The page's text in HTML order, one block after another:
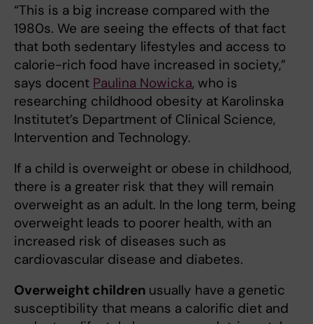
“This is a big increase compared with the
1980s. We are seeing the effects of that fact
that both sedentary lifestyles and access to
calorie-rich food have increased in society,”
says docent Paulina Nowicka, who is
researching childhood obesity at Karolinska
Institutet’s Department of Clinical Science,
Intervention and Technology.
If a child is overweight or obese in childhood,
there is a greater risk that they will remain
overweight as an adult. In the long term, being
overweight leads to poorer health, with an
increased risk of diseases such as
cardiovascular disease and diabetes.
Overweight children usually have a genetic
susceptibility that means a calorific diet and